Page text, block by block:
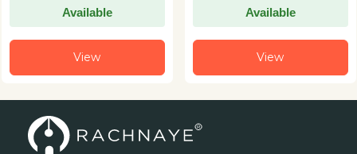
Available
View
Available
View